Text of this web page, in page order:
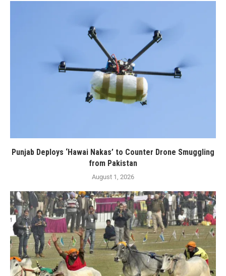
Punjab Deploys ‘Hawai Nakas’ to Counter Drone Smuggling
from Pakistan
August 1, 2026